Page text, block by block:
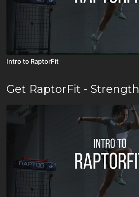
Intro to RaptorFit
Get RaptorFit - Strength